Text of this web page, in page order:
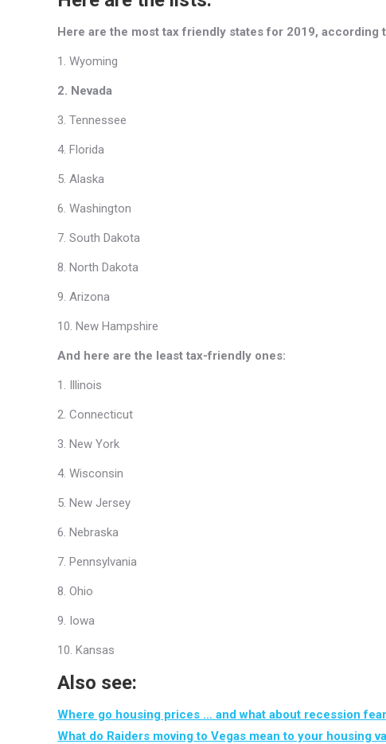
Here are the most tax friendly states for 2019, according
1. Wyoming
2. Nevada
3. Tennessee
4. Florida
5. Alaska
6. Washington
7. South Dakota
8. North Dakota
9. Arizona
10. New Hampshire
And here are the least tax-friendly ones:
1. Illinois
2. Connecticut
3. New York
4. Wisconsin
5. New Jersey
6. Nebraska
7. Pennsylvania
8. Ohio
9. Iowa
10. Kansas
Also see:
Where go housing prices … and what about recession
What do Raiders moving to Vegas mean to your housing